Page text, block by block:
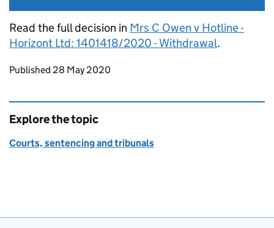
Read the full decision in Mrs C Owen v Hotline -
Horizont Ltd: 1401418/2020 - Withdrawal.
Updates to this page
Published 28 May 2020
Explore the topic
Courts, sentencing and tribunals